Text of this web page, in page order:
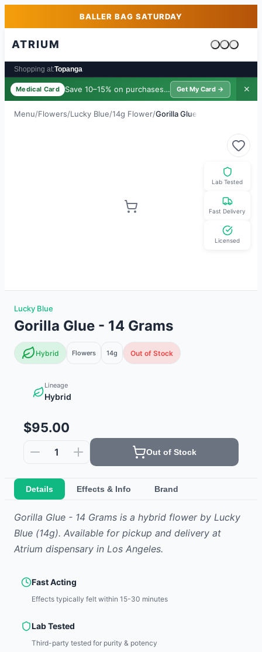
Skip to main contentBALLER BAG SATURDAY
ATRIUM
Cart is
Shopping at:Topanga
Medical Card Save 10–15% on purchases · $39/yr
Get My Card → ✕
Menu/Flowers/Lucky Blue/14g Flower/Gorilla Glue
Lab Tested
Fast Delivery
Licensed
Lucky Blue
Gorilla Glue - 14 Grams
Hybrid Flowers 14g Out of Stock
Lineage
Hybrid
$95.00
1 Out of Stock
Details Effects & Info Brand
Gorilla Glue - 14 Grams is a hybrid flowerby Lucky
Blue (14g). Available for pickup and delivery at
Atrium dispensary in Los Angeles.
Fast Acting
Effects typically felt within 15-30 minutes
Lab Tested
Third-party tested for purity & potency